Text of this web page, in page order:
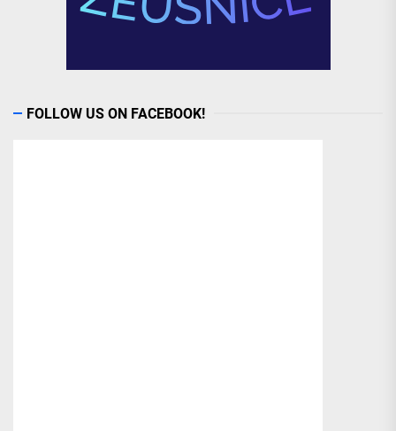
FOLLOW US ON FACEBOOK!